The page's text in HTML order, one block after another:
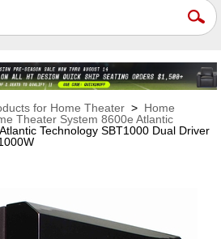
for Home Theater > Home
Theater System 8600e Atlantic
Technology SBT1000 Dual Driver